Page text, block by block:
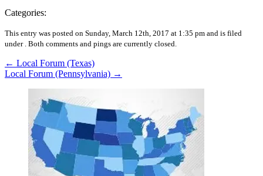
Categories:
This entry was posted on Sunday, March 12th, 2017 at 1:35 pm and is filed
under . Both comments and pings are currently closed.
← Local Forum (Texas)
Local Forum (Pennsylvania) →